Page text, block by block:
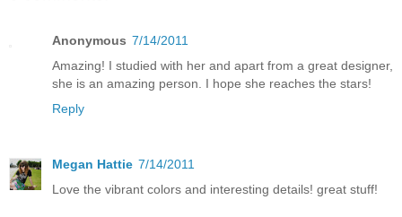
Anonymous 7/14/2011
Amazing! I studied with her and apart from a great designer,
she is an amazing person. I hope she reaches the stars!
Reply
Megan Hattie 7/14/2011
Love the vibrant colors and interesting details! great stuff!